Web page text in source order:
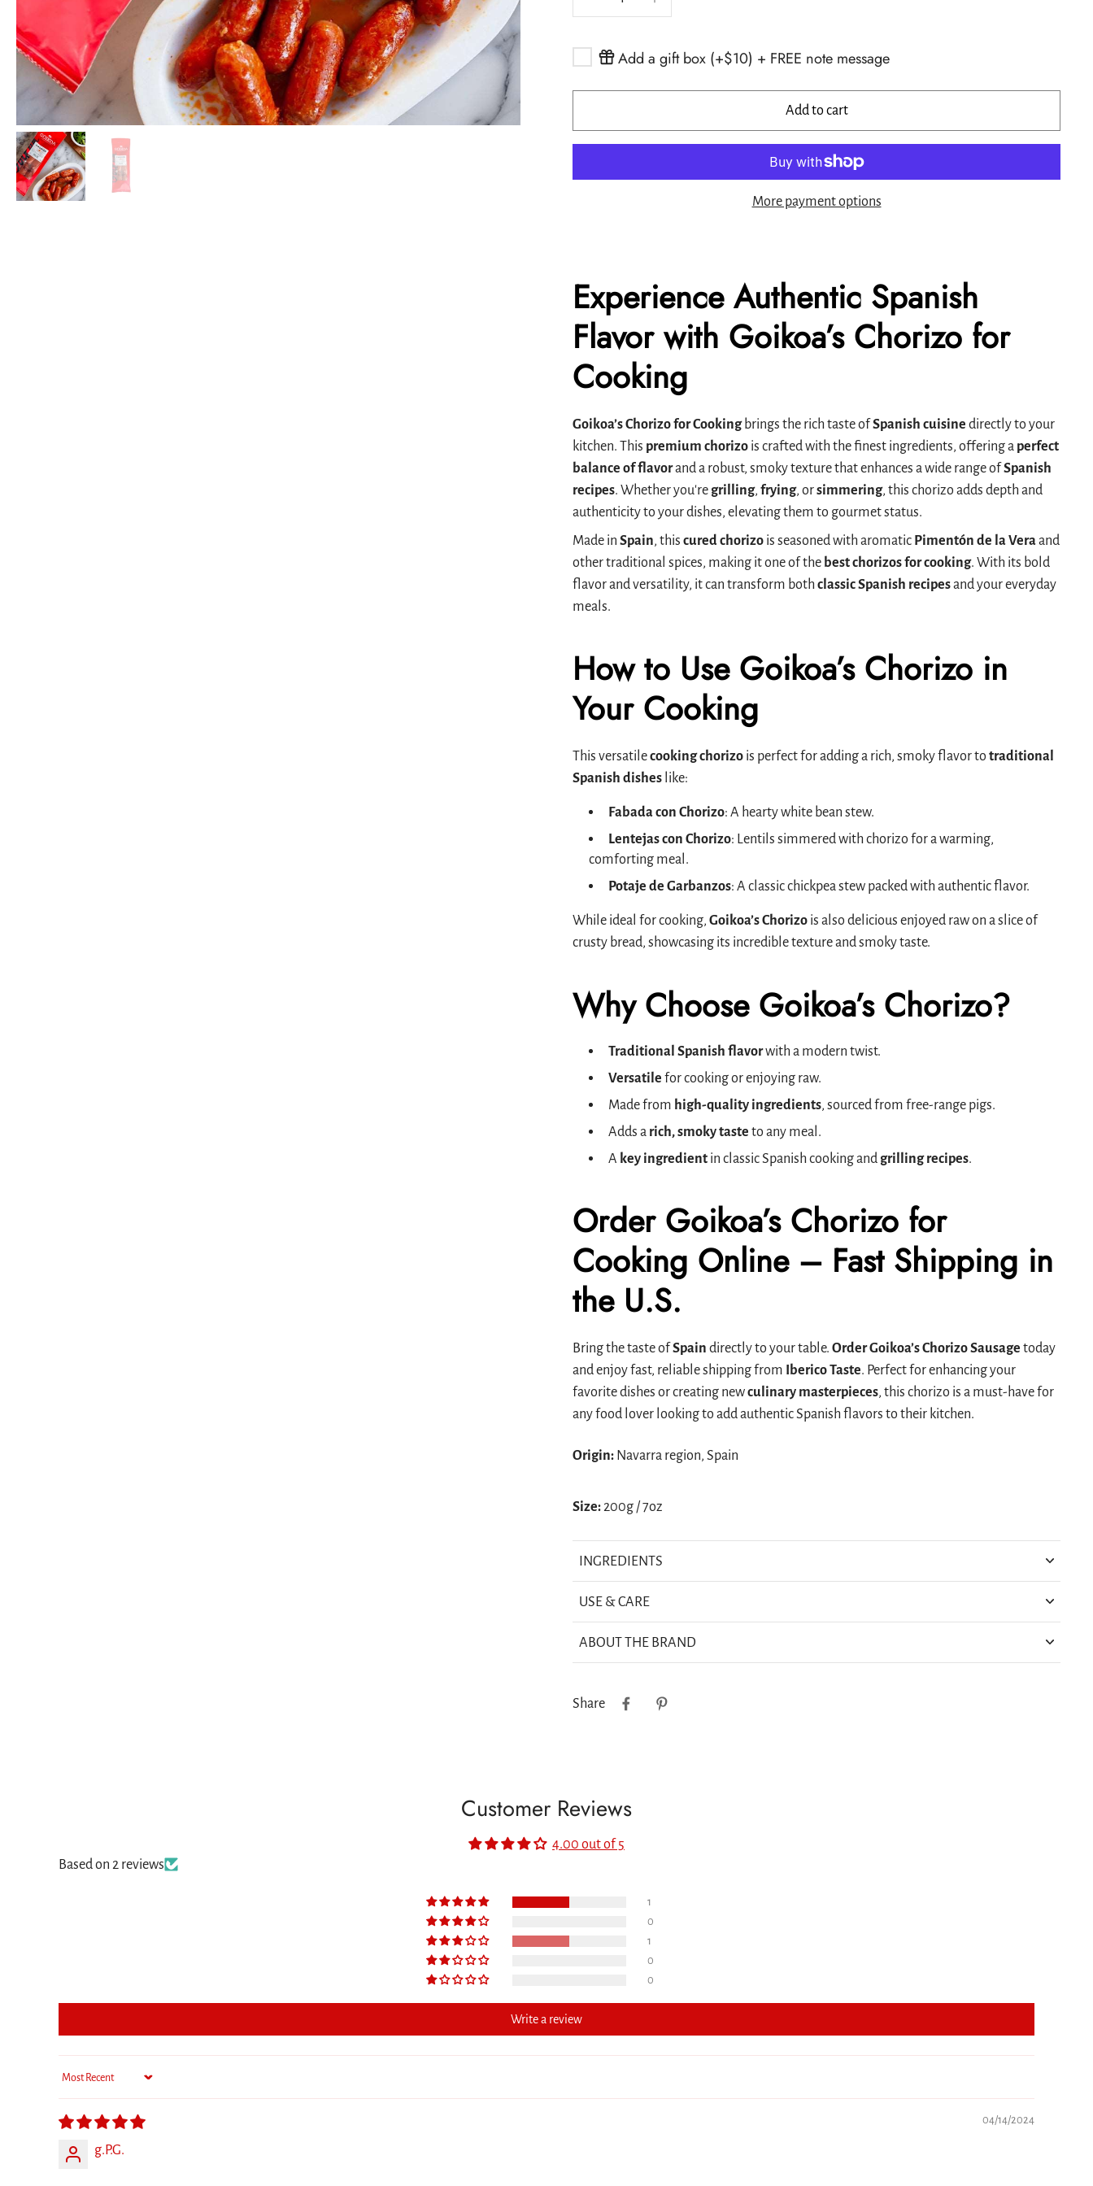
Espinaler
La Curiosa
Los Peperetes
Real Conservera
Española
Boquerones
Mackerel, Melva, Sea
Bass & More
More
Oysters
Drinks
Add a gift box (+$10) + FREE note message
Add to cart
More payment options
Experience Authentic Spanish
Flavor with Goikoa’s Chorizo for
Cooking
Goikoa’s Chorizo for Cookingbrings the rich taste ofSpanish cuisine directly to your
kitchen. This premium chorizo is crafted with the finest ingredients, offering a perfect
balance of flavorand a robust, smoky texture that enhances a wide range ofSpanish
recipes. Whether you're grilling, frying, orsimmering, this chorizo adds depth and
authenticity to your dishes, elevating them to gourmet status.
Made in Spain, this cured chorizo is seasoned with aromatic Pimentón de la Veraand
other traditional spices, making it one of the best chorizos for cooking. With its bold
flavor and versatility, it can transform bothclassic Spanish recipesand your everyday
meals.
How to Use Goikoa’s Chorizo in
Your Cooking
This versatilecooking chorizo is perfect for adding a rich, smoky flavor to traditional
Spanish dishes like:
Fabada con Chorizo: A hearty white bean stew.
Lentejas con Chorizo: Lentils simmered with chorizo for a warming,
comforting meal.
Potaje de Garbanzos: A classic chickpea stew packed with authentic flavor.
While ideal for cooking, Goikoa’s Chorizo is also delicious enjoyed raw on a slice of
crusty bread, showcasing its incredible texture and smoky taste.
Why Choose Goikoa’s Chorizo?
Traditional Spanish flavorwith a modern twist.
Versatile for cooking or enjoying raw.
Made from high-quality ingredients, sourced from free-range pigs.
Adds a rich, smoky taste to any meal.
A key ingredient in classic Spanish cooking and grilling recipes.
Order Goikoa’s Chorizo for
Cooking Online – Fast Shipping in
the U.S.
Bring the taste ofSpain directly to your table. Order Goikoa’s Chorizo Sausage today
and enjoy fast, reliable shipping from Iberico Taste. Perfect for enhancing your
favorite dishes or creating newculinary masterpieces, this chorizo is a must-have for
any food lover looking to add authentic Spanish flavors to their kitchen.
Origin: Navarra region, Spain
Size: 200g / 7oz
INGREDIENTS
USE & CARE
ABOUT THE BRAND
Share
Customer Reviews
4.00 out of 5
Based on 2 reviews
1
0
1
0
0
Write a review
Sort by
04/14/2024
g.P.G.